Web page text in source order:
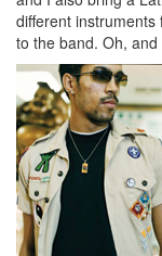
different
to the band. Oh, and